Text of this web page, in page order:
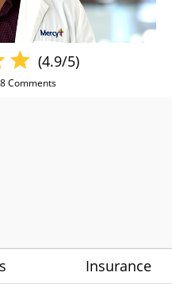
(4.9/5)
Comments
Insurance